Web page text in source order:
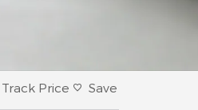
Track Price Save